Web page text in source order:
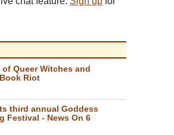
of Queer Witches and
Riot
third annual Goddess
Festival - News On 6